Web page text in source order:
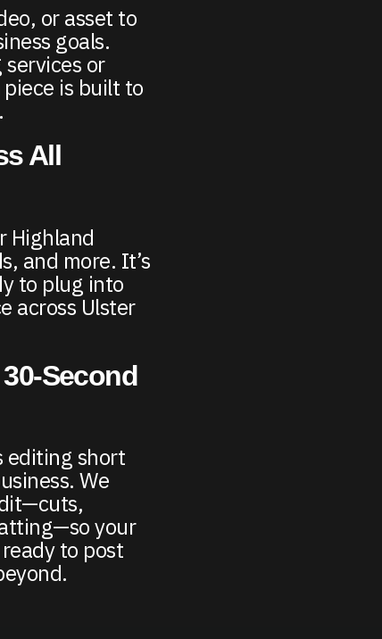
or asset to
goals.
or
is built to
All
Highland
and more. It’s
to plug into
across Ulster
Second
editing short
We
your
to post